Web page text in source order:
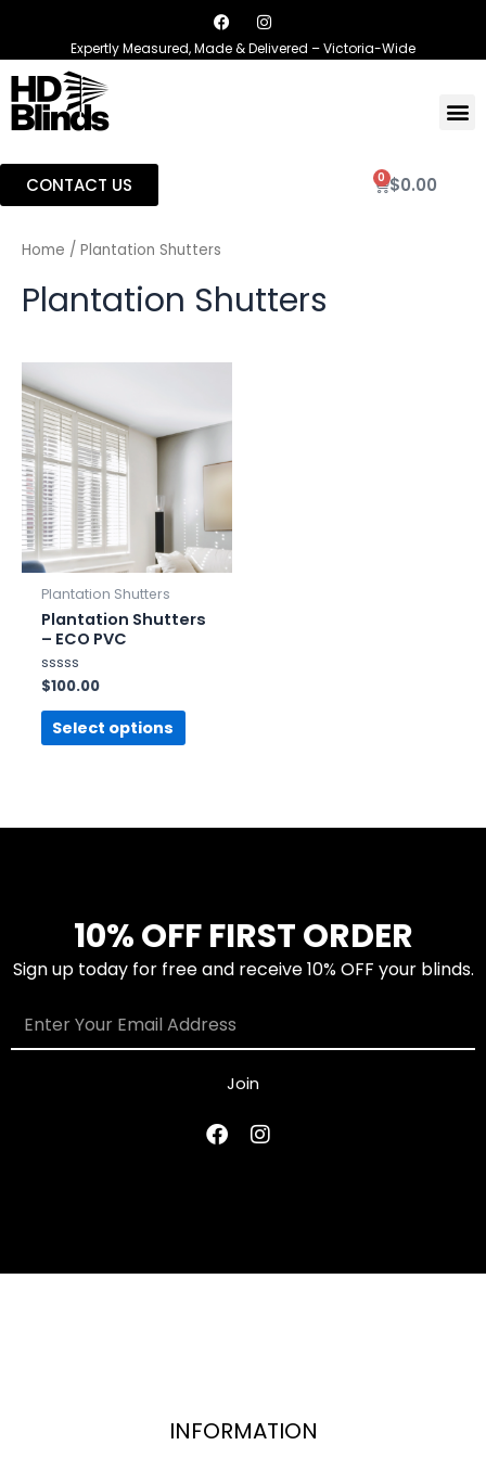
Expertly Measured, Made & Delivered – Victoria-Wide
CONTACT US $0.00
0
Home / Plantation Shutters
Plantation Shutters
Plantation Shutters
Plantation Shutters
– ECO PVC
Rated
0
out
of
$100.00
Select options
10% OFF FIRST ORDER
Sign up today for free and receive 10% OFF your blinds.
Join
INFORMATION